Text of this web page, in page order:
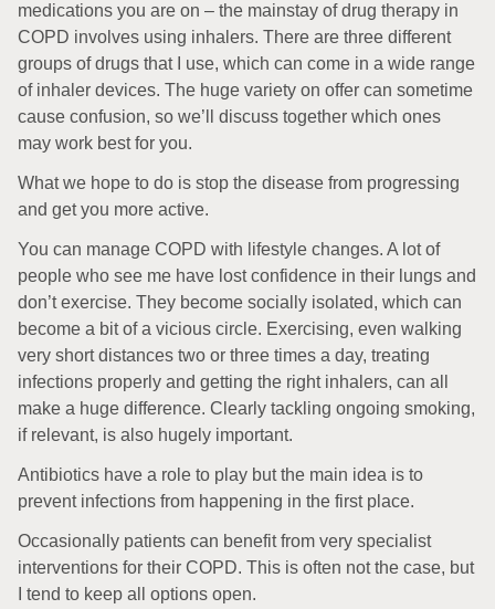
medications you are on – the mainstay of drug therapy in
COPD involves using inhalers. There are three different
groups of drugs that I use, which can come in a wide range
of inhaler devices. The huge variety on offer can sometime
cause confusion, so we’ll discuss together which ones
may work best for you.
What we hope to do is stop the disease from progressing
and get you more active.
You can manage COPD with lifestyle changes. A lot of
people who see me have lost confidence in their lungs and
don’t exercise. They become socially isolated, which can
become a bit of a vicious circle. Exercising, even walking
very short distances two or three times a day, treating
infections properly and getting the right inhalers, can all
make a huge difference. Clearly tackling ongoing smoking,
if relevant, is also hugely important.
Antibiotics have a role to play but the main idea is to
prevent infections from happening in the first place.
Occasionally patients can benefit from very specialist
interventions for their COPD. This is often not the case, but
I tend to keep all options open.